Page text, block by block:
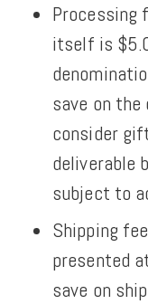
Processing
itself is
save on
consider
deliverable
subject to
Shipping
presented
save on